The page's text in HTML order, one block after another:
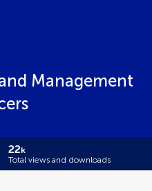
Management
22k
Total views and downloads